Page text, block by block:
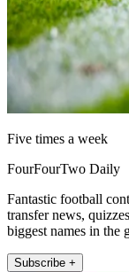
Five times a week
FourFourTwo Daily
Fantastic football
transfer news,
biggest names in the
Subscribe +